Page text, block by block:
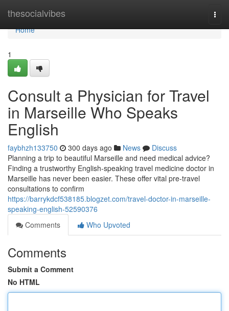
thesocialvibes
Home
Home
1
Consult a Physician for Travel
in Marseille Who Speaks
English
faybhzh133750 300 days ago News
Discuss
Planning a trip to beautiful Marseille and need medical advice?
Finding a trustworthy English-speaking travel medicine doctor in
Marseille has never been easier. These offer vital pre-travel
consultations to confirm
https://barrykdcf538185.blogzet.com/travel-doctor-in-marseille-
speaking-english-52590376
Comments
Who Upvoted
Comments
Submit a Comment
No HTML